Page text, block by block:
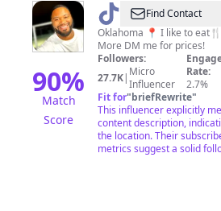
90%
Match
Score
@ Big
Tre’
Find Contact
Oklahoma 📍 I like to
More DM me for prices!
Followers:
27.7K| Micro
Influencer
Rate:
2.7%
Fit for"briefRewrite"
This influencer explicitly
content description,
the location. Their
metrics suggest a solid